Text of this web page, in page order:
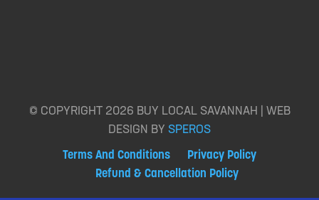
© COPYRIGHT 2026 BUY LOCAL SAVANNAH | WEB
DESIGN BY SPEROS
Terms And Conditions
Privacy Policy
Refund & Cancellation Policy